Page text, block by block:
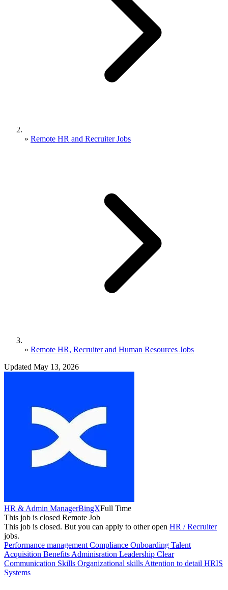
» Remote HR and Recruiter Jobs
» Remote HR, Recruiter and Human Resources Jobs
Updated May 13, 2026
HR & Admin ManagerBingXFull Time
This job is closed Remote Job
This job is closed. But you can apply to other open HR / Recruiter
jobs.
Performance management Compliance Onboarding Talent
Acquisition Benefits Adminisration Leadership Clear
Communication Skills Organizational skills Attention to detail HRIS
Systems